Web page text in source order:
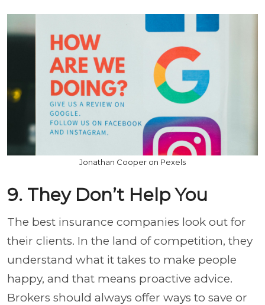
Jonathan Cooper on Pexels
9. They Don’t Help You
The best insurance companies look out for
their clients. In the land of competition, they
understand what it takes to make people
happy, and that means proactive advice.
Brokers should always offer ways to save or